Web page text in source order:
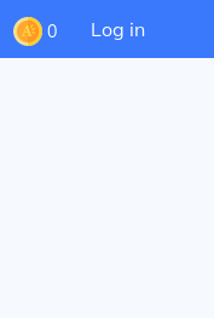
0 Log in